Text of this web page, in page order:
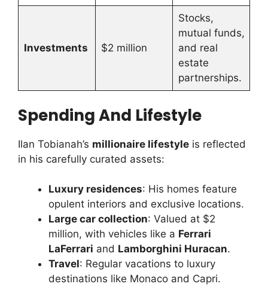
Investments $2 million
Stocks,
mutual funds,
and real
estate
partnerships.
Spending And Lifestyle
Ilan Tobianah’s millionaire lifestyle is reflected
in his carefully curated assets:
Luxury residences: His homes feature
opulent interiors and exclusive locations.
Large car collection: Valued at $2
million, with vehicles like a Ferrari
LaFerrari and Lamborghini Huracan.
Travel: Regular vacations to luxury
destinations like Monaco and Capri.